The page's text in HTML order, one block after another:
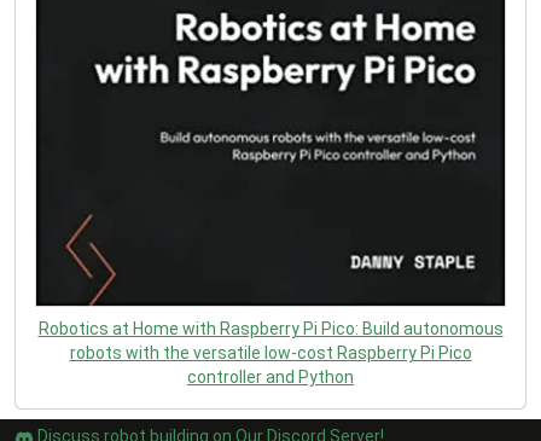
Robotics at Home with Raspberry Pi Pico: Build autonomous
robots with the versatile low-cost Raspberry Pi Pico
controller and Python
Discuss robot building on Our Discord Server!